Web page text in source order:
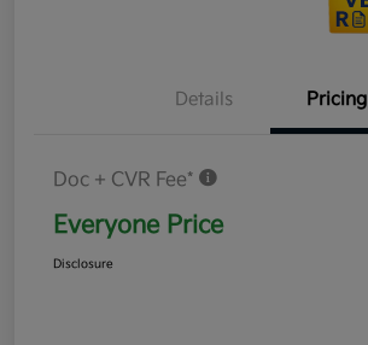
Details Pricing
Doc + CVR Fee*
Everyone Price
Disclosure